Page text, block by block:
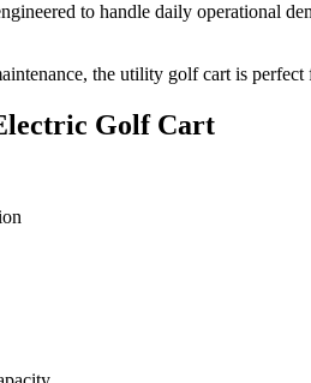
to handle daily operational
the utility golf cart is
Golf Cart